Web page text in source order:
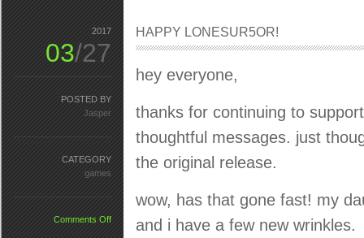
HAPPY LONESUR5OR!
hey everyone,
thanks for continuing to
thoughtful messages. just
the original release.
wow, has that gone fast! my
and i have a few new wrinkles.
2017
03/27
POSTED BY
Jasper
CATEGORY
games
Comments Offon
HAPPY